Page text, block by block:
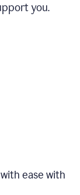
you.
ease with